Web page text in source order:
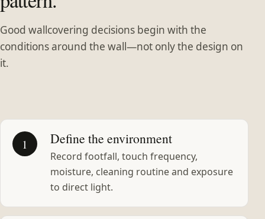
Good wallcovering decisions begin with the
conditions around the wall—not only the design on
it.
1 Define the environment
Record footfall, touch frequency,
moisture, cleaning routine and exposure
to direct light.